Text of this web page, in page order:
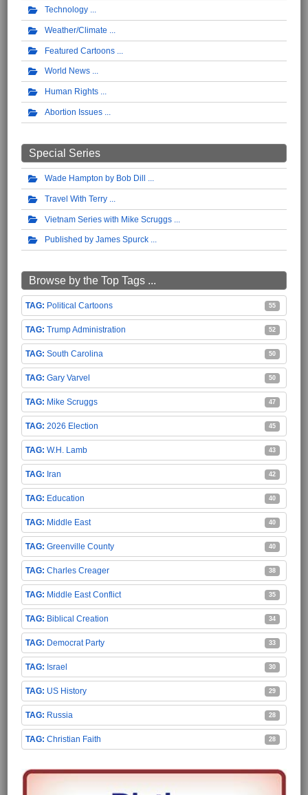
Technology
Weather/Climate
Featured Cartoons
World News
Human Rights
Abortion Issues
Special Series
Wade Hampton by Bob Dill
Travel With Terry
Vietnam Series with Mike Scruggs
Published by James Spurck
Browse by the Top Tags ...
Political Cartoons 55
Trump Administration 52
South Carolina 50
Gary Varvel 50
Mike Scruggs 47
2026 Election 45
W.H. Lamb 43
Iran 42
Education 40
Middle East 40
Greenville County 40
Charles Creager 38
Middle East Conflict 35
Biblical Creation 34
Democrat Party 33
Israel 30
US History 29
Russia 28
Christian Faith 28